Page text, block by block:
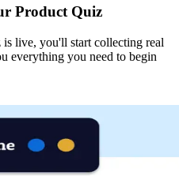
Product Quiz
live, you'll start collecting real
everything you need to begin